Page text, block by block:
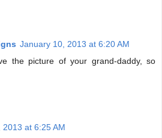
January 10, 2013 at 6:20 AM
the picture of your grand-daddy, so
at 6:25 AM